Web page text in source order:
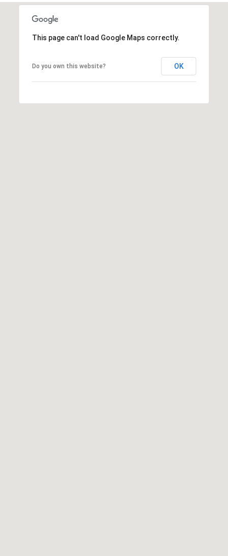
This page can't load Google Maps correctly.
Do you own this website? OK